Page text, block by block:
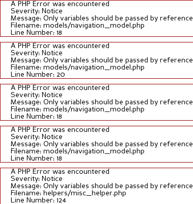
A PHP Error was encountered
Severity: Notice
Message: Only variables should be passed by reference
Filename: models/navigation_model.php
Line Number: 18
A PHP Error was encountered
Severity: Notice
Message: Only variables should be passed by reference
Filename: models/navigation_model.php
Line Number: 20
A PHP Error was encountered
Severity: Notice
Message: Only variables should be passed by reference
Filename: models/navigation_model.php
Line Number: 18
A PHP Error was encountered
Severity: Notice
Message: Only variables should be passed by reference
Filename: models/navigation_model.php
Line Number: 18
A PHP Error was encountered
Severity: Notice
Message: Only variables should be passed by reference
Filename: helpers/misc_helper.php
Line Number: 124